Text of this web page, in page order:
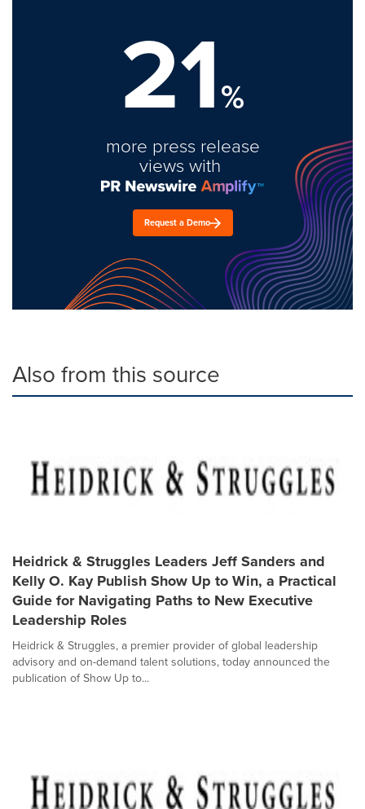
21%
more press release
views with
Request a Demo
Also from this source
Heidrick & Struggles Leaders Jeff Sanders and
Kelly O. Kay Publish Show Up to Win, a Practical
Guide for Navigating Paths to New Executive
Leadership Roles
Heidrick & Struggles, a premier provider of global leadership
advisory and on-demand talent solutions, today announced the
publication of Show Up to...